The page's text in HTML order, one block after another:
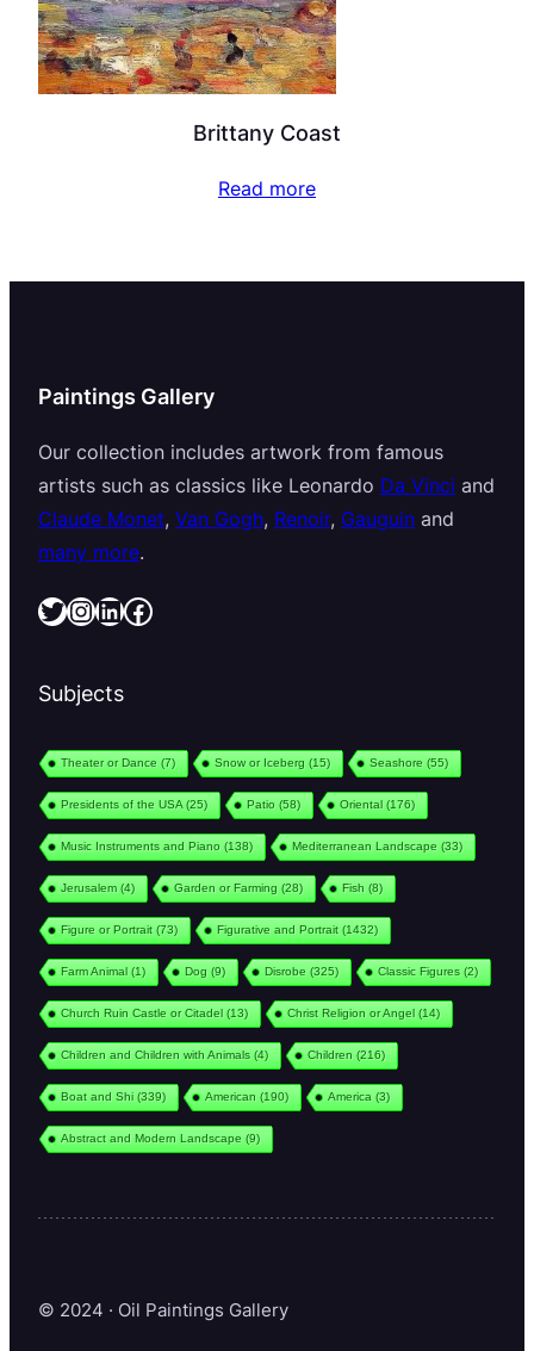
Brittany Coast
Read more
Paintings Gallery
Our collection includes artwork from famous
artists such as classics like Leonardo Da Vinci and
Claude Monet, Van Gogh, Renoir, Gauguin and
many more.
Twitter InstagramLinkedIn Facebook
Subjects
Theater or Dance (7) Snow or Iceberg (15) Seashore (55)
Presidents of the USA (25) Patio (58) Oriental(176)
Music Instruments and Piano (138) Mediterranean Landscape (33)
Jerusalem(4) Garden or Farming (28) Fish (8)
Figure or Portrait(73) Figurative and Portrait(1432)
Farm Animal(1) Dog (9) Disrobe (325) Classic Figures (2)
Church Ruin Castle or Citadel(13) Christ Religion or Angel(14)
Children and Children with Animals (4) Children (216)
Boat and Shi(339) American (190) America (3)
Abstract and Modern Landscape (9)
© 2024 · Oil Paintings Gallery